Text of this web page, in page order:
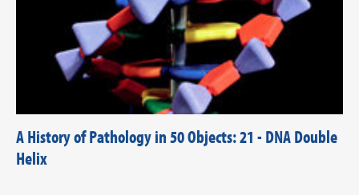
A History of Pathology in 50 Objects: 21 - DNA Double
Helix